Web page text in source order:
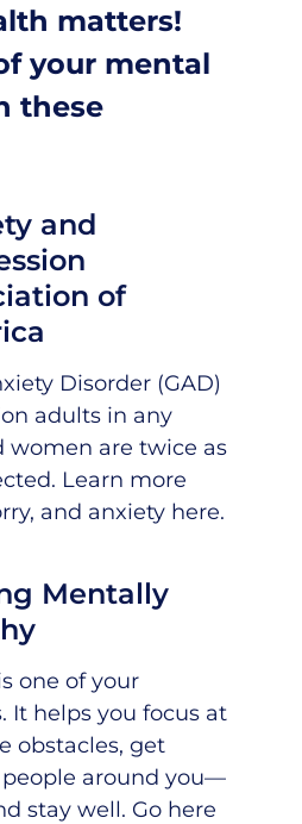
matters!
your mental
these
and
of
Disorder (GAD)
adults in any
women are twice as
Learn more
and anxiety here.
Mentally
one of your
It helps you focus at
obstacles, get
around you—
stay well. Go here